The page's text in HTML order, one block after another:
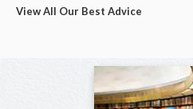
View All Our Best Advice